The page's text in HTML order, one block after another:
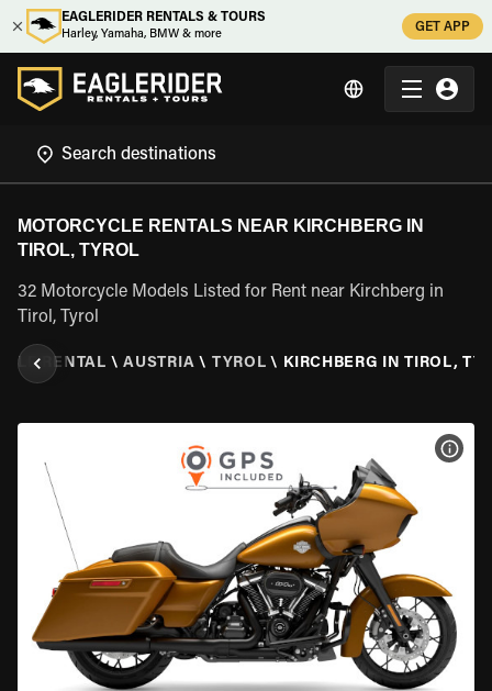
EAGLERIDER RENTALS & TOURS
Harley, Yamaha, BMW & more
GET APP
MOTORCYCLE RENTALS NEAR KIRCHBERG IN
TIROL, TYROL
32 Motorcycle Models Listed for Rent near Kirchberg in
Tirol, Tyrol
RENTAL \ AUSTRIA \ TYROL \ KIRCHBERG IN TIROL,